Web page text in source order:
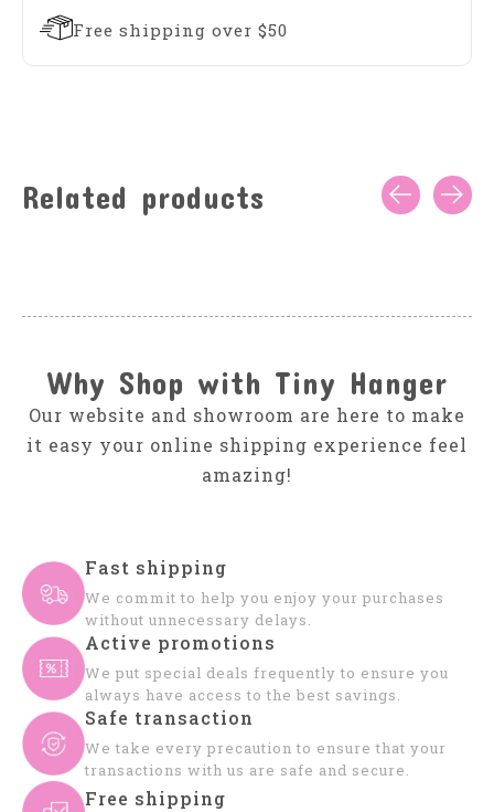
Free shipping over $50
Related products
Why Shop with Tiny Hanger
Our website and showroom are here to make
it easy your online shipping experience feel
amazing!
Fast shipping
We commit to help you enjoy your purchases
without unnecessary delays.
Active promotions
We put special deals frequently to ensure you
always have access to the best savings.
Safe transaction
We take every precaution to ensure that your
transactions with us are safe and secure.
Free shipping